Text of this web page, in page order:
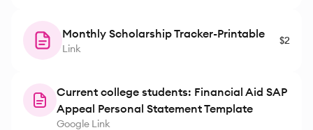
Monthly Scholarship Tracker-Printable
Link
$2
Current college students: Financial Aid SAP
Appeal Personal Statement Template
Google Link